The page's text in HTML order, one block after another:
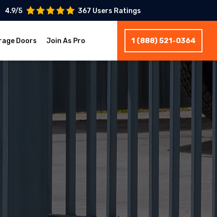
4.9/5 367 Users Ratings
Doors Join As Pro 1 (888) 521-0364